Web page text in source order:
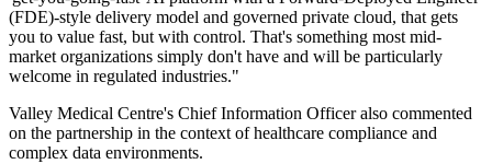
(FDE)-style delivery model and governed private cloud, that gets
you to value fast, but with control. That's something most mid-
market organizations simply don't have and will be particularly
welcome in regulated industries."
Valley Medical Centre's Chief Information Officer also commented
on the partnership in the context of healthcare compliance and
complex data environments.